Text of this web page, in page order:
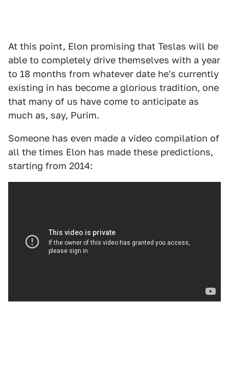
At this point, Elon promising that Teslas will be
able to completely drive themselves with a year
to 18 months from whatever date he's currently
existing in has become a glorious tradition, one
that many of us have come to anticipate as
much as, say, Purim.
Someone has even made a video compilation of
all the times Elon has made these predictions,
starting from 2014: